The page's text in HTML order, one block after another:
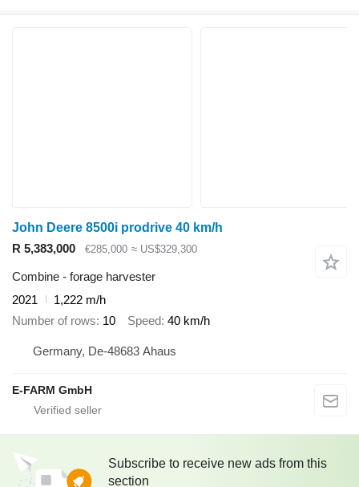
John Deere 8500i prodrive 40 km/h
R 5,383,000
€285,000 ≈ US$329,300
Combine - forage harvester
2021
1,222 m/h
Number of rows 10 Speed 40 km/h
Germany, De-48683 Ahaus
E-FARM GmbH
Subscribe to receive new ads from this
section